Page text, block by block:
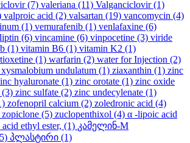
(7) valeriana (11) Valganciclovir(1)
valproic acid (2) valsartan (19) vancomycin (4)
(1) vemurafenib (1) venlafaxine (6)
(6) vincamine (6) vinpocetine (3) viride
(1) vitamin B6 (1) vitamin K2 (1)
(1) warfarin (2) water for Injection (2)
xysmalobium undulatum (1) ziaxanthin (1) zinc
hyaluronate (1) zinc orotate (1) zinc oxide
(3) zinc sulfate (2) zinc undecylenate (1)
zofenopril calcium (2) zoledronic acid (4)
zopiclone (5) zuclopenthixol (4) α -lipoic acid
ethyl ester, (1) კამელინ-M
პლასტირი (1)